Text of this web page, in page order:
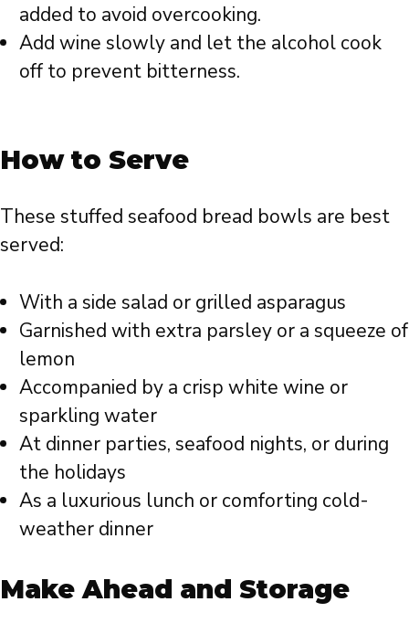
added to avoid overcooking.
Add wine slowly and let the alcohol cook
off to prevent bitterness.
How to Serve
These stuffed seafood bread bowls are best
served:
With a side salad or grilled asparagus
Garnished with extra parsley or a squeeze of
lemon
Accompanied by a crisp white wine or
sparkling water
At dinner parties, seafood nights, or during
the holidays
As a luxurious lunch or comforting cold-
weather dinner
Make Ahead and Storage